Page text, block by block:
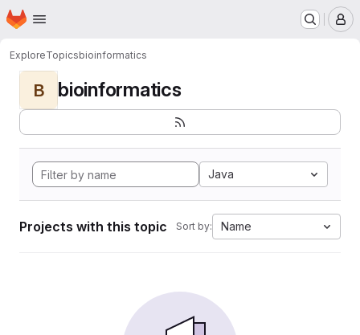
Skip to main content
Homepage
ExploreTopicsbioinformatics
B bioinformatics
Java
Projects with this topic Sort by: Name